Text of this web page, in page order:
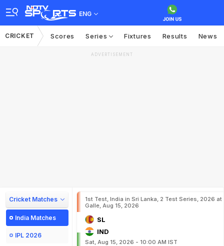
ENG
CRICKET Scores Series Fixtures Results News
ADVERTISEMENT
Cricket Matches
India Matches
IPL 2026
1st Test, India in Sri Lanka, 2 Test Series, 2026 at
Galle, Aug 15, 2026
SL
IND
Sat, Aug 15, 2026 - 10:00 AM IST